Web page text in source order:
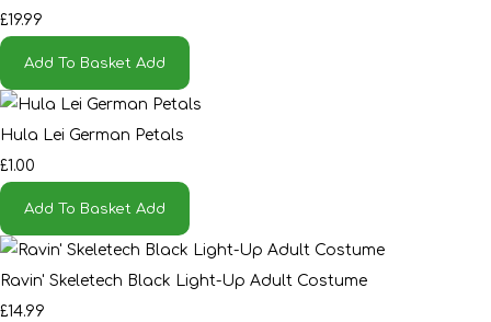
£19.99
Add To Basket Add
Hula Lei German Petals
£1.00
Add To Basket Add
Ravin' Skeletech Black Light-Up Adult Costume
£14.99